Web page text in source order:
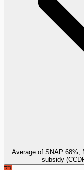
Average of SNAP 68%,
subsidy